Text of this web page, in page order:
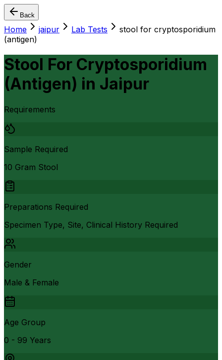
Back
Home jaipur Lab Tests
stool for cryptosporidium
(antigen)
Stool For Cryptosporidium
(Antigen) in Jaipur
Requirements
Sample Required
10 Gram Stool
Preparations Required
Specimen Type, Site, Clinical History Required
Gender
Male & Female
Age Group
0 - 99 Years